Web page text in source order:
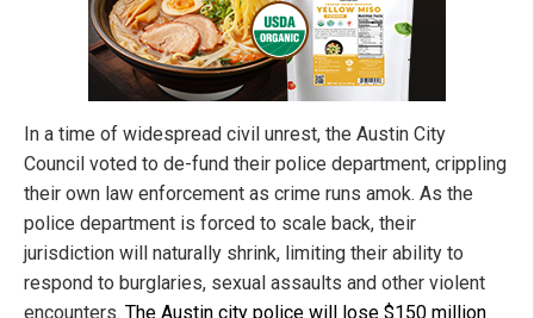
In a time of widespread civil unrest, the Austin City
Council voted to de-fund their police department, crippling
their own law enforcement as crime runs amok. As the
police department is forced to scale back, their
jurisdiction will naturally shrink, limiting their ability to
respond to burglaries, sexual assaults and other violent
encounters. The Austin city police will lose $150 million